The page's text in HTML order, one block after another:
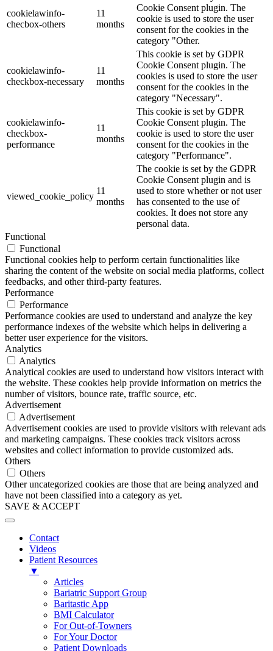
cookielawinfo-
checbox-others
11
months
Cookie Consent plugin. The
cookie is used to store the user
consent for the cookies in the
category "Other.
cookielawinfo-
checkbox-necessary
11
months
This cookie is set by GDPR
Cookie Consent plugin. The
cookies is used to store the user
consent for the cookies in the
category "Necessary".
cookielawinfo-
checkbox-
performance
11
months
This cookie is set by GDPR
Cookie Consent plugin. The
cookie is used to store the user
consent for the cookies in the
category "Performance".
viewed_cookie_policy
11
months
The cookie is set by the GDPR
Cookie Consent plugin and is
used to store whether or not user
has consented to the use of
cookies. It does not store any
personal data.
Functional
Functional
Functional cookies help to perform certain functionalities like
sharing the content of the website on social media platforms, collect
feedbacks, and other third-party features.
Performance
Performance
Performance cookies are used to understand and analyze the key
performance indexes of the website which helps in delivering a
better user experience for the visitors.
Analytics
Analytics
Analytical cookies are used to understand how visitors interact with
the website. These cookies help provide information on metrics the
number of visitors, bounce rate, traffic source, etc.
Advertisement
Advertisement
Advertisement cookies are used to provide visitors with relevant ads
and marketing campaigns. These cookies track visitors across
websites and collect information to provide customized ads.
Others
Others
Other uncategorized cookies are those that are being analyzed and
have not been classified into a category as yet.
SAVE & ACCEPT
Contact
Videos
Patient Resources
▼
Articles
Bariatric Support Group
Baritastic App
BMI Calculator
For Out-of-Towners
For Your Doctor
Patient Downloads